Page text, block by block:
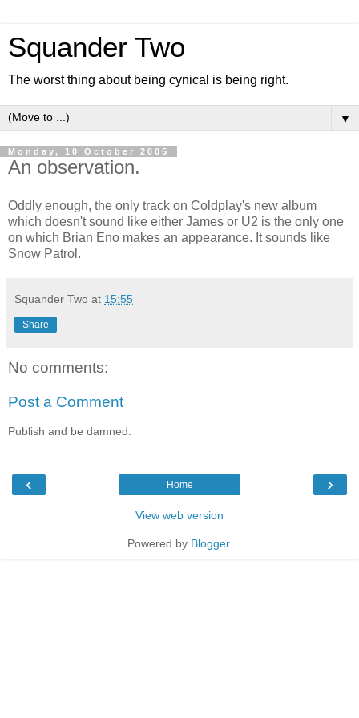
Squander Two
The worst thing about being cynical is being right.
▼
Monday, 10 October 2005
An observation.
Oddly enough, the only track on Coldplay's new album
which doesn't sound like either James or U2 is the only one
on which Brian Eno makes an appearance. It sounds like
Snow Patrol.
Squander Two at 15:55
Share
No comments:
Post a Comment
Publish and be damned.
‹ ›
Home
View web version
Powered by Blogger.